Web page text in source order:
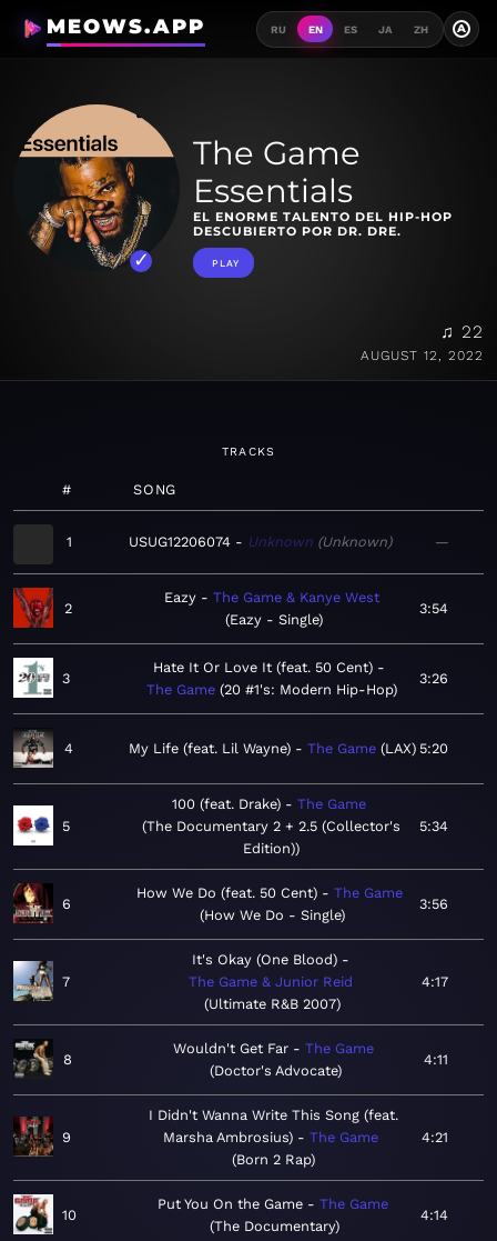
MEOWS.APP RU EN ES JA ZH A
The Game
Essentials
EL ENORME TALENTO DEL HIP-HOP
DESCUBIERTO POR DR. DRE.
PLAY
♫ 22
AUGUST 12, 2022
TRACKS
# SONG
1 USUG12206074 Unknown Unknown —
2
Eazy
The Game & Kanye West
Eazy - Single
3:54
3
Hate It Or Love It (feat. 50 Cent)
The Game 20 #1's: Modern Hip-Hop
3:26
4 My Life (feat. Lil Wayne) The Game LAX 5:20
5
100 (feat. Drake)
The Game
The Documentary 2 + 2.5 (Collector's
Edition)
5:34
6
How We Do (feat. 50 Cent)
The Game
How We Do - Single
3:56
7
It's Okay (One Blood)
The Game & Junior Reid
Ultimate R&B 2007
4:17
8
Wouldn't Get Far
The Game
Doctor's Advocate
4:11
9
I Didn't Wanna Write This Song (feat.
Marsha Ambrosius)
The Game
Born 2 Rap
4:21
10
Put You On the Game
The Game
The Documentary
4:14